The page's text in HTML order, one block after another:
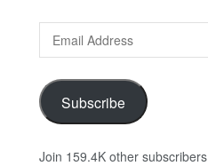
Address
Subscribe
Join 159.4K other subscribers